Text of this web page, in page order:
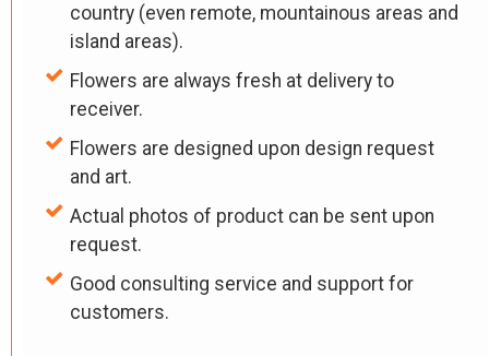
country (even remote, mountainous areas and
island areas).
Flowers are always fresh at delivery to
receiver.
Flowers are designed upon design request
and art.
Actual photos of product can be sent upon
request.
Good consulting service and support for
customers.